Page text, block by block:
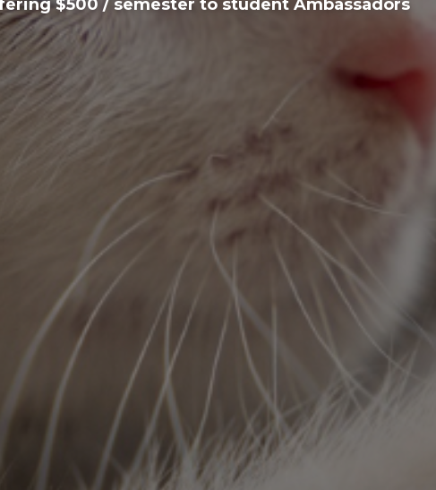
$500 / semester to student Ambassadors